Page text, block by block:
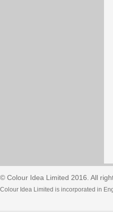
© Colour Idea Limited 2016. All
Colour Idea Limited is incorporated in